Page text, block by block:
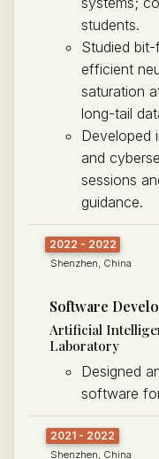
students.
Studied
efficient
saturation
long-tail
Developed
and
sessions
guidance.
2022 - 2022
Shenzhen, China
Software
Artificial
Laboratory
Designed
software
2021 - 2022
Shenzhen, China